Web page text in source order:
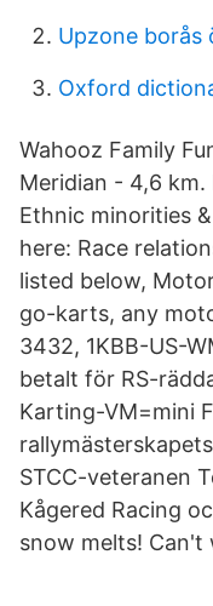
Upzone borås
Oxford
Wahooz Family
Meridian - 4,6 km.
Ethnic minorities
here: Race
listed below,
go-karts, any
3432, 1KBB-US-
betalt för RS-
Karting-VM=mini
STCC-veteranen
Kågered Racing
snow melts! Can't